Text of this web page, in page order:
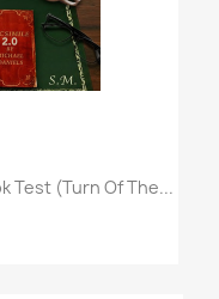
Test (Turn Of The...